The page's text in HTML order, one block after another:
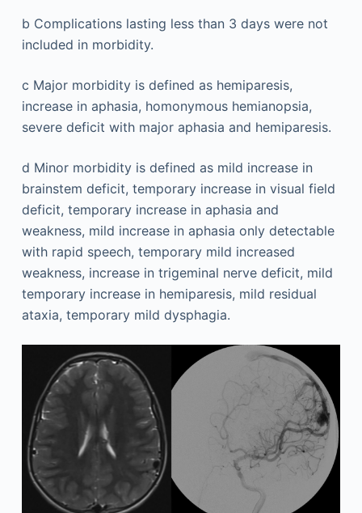
b Complications lasting less than 3 days were not
included in morbidity.
c Major morbidity is defined as hemiparesis,
increase in aphasia, homonymous hemianopsia,
severe deficit with major aphasia and hemiparesis.
d Minor morbidity is defined as mild increase in
brainstem deficit, temporary increase in visual field
deficit, temporary increase in aphasia and
weakness, mild increase in aphasia only detectable
with rapid speech, temporary mild increased
weakness, increase in trigeminal nerve deficit, mild
temporary increase in hemiparesis, mild residual
ataxia, temporary mild dysphagia.